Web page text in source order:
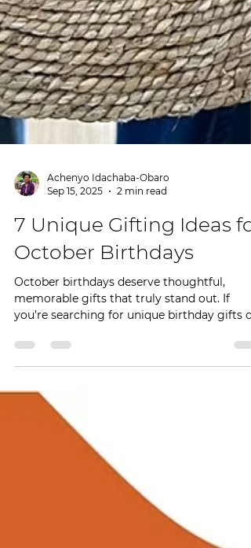
Achenyo Idachaba-Obaro
7 Unique Gifting Ideas for
October Birthdays
October birthdays deserve thoughtful,
memorable gifts that truly stand out. If
handmade...